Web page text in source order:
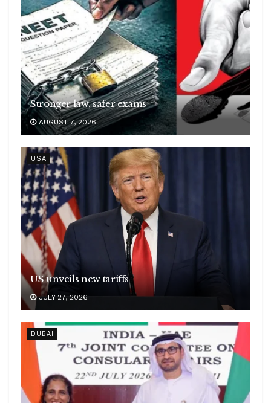
Stronger law, safer exams
AUGUST 7, 2026
USA
US unveils new tariffs
JULY 27, 2026
DUBAI